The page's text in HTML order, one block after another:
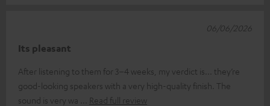
Its pleasant
After listening to them for 3–4 weeks, my verdict is... they’re
good-looking speakers with a very high-quality finish. The
sound is very wa
Read full review
06/06/2026